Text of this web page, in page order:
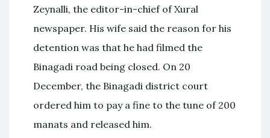
Zeynalli, the editor-in-chief of Xural
newspaper. His wife said the reason for his
detention was that he had filmed the
Binagadi road being closed. On 20
December, the Binagadi district court
ordered him to pay a fine to the tune of 200
manats and released him.